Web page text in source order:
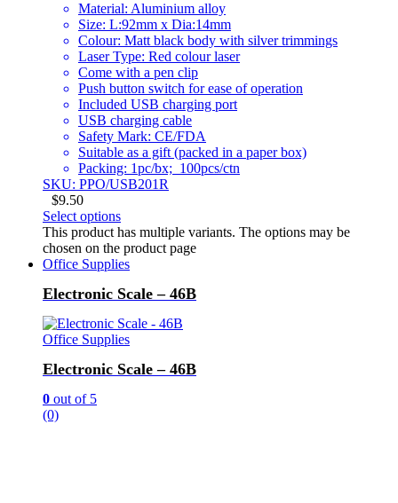
Material: Aluminium alloy
Size: L:92mm x Dia:14mm
Colour: Matt black body with silver trimmings
Laser Type: Red colour laser
Come with a pen clip
Push button switch for ease of operation
Included USB charging port
USB charging cable
Safety Mark: CE/FDA
Suitable as a gift (packed in a paper box)
Packing: 1pc/bx; 100pcs/ctn
SKU: PPO/USB201R
$9.50
Select options
This product has multiple variants. The options may be
chosen on the product page
Office Supplies
Electronic Scale – 46B
Office Supplies
Electronic Scale – 46B
0 out of 5
(0)